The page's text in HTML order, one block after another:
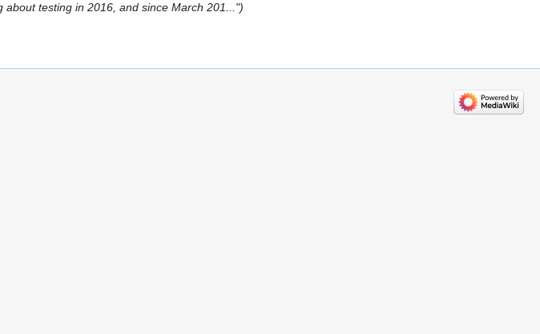
testing in 2016, and since March 201..."